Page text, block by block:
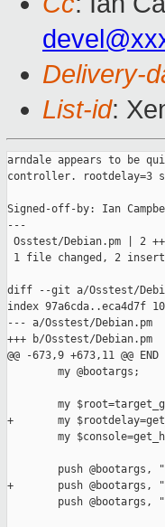
Delivery-
List-id:
arndale appears to be
controller. rootdelay=3
Signed-off-by: Ian
---
Osstest/Debian.pm | 2 ++
1 file changed, 2
diff --git a/Osstest/
index 97a6cda..eca4d7f
--- a/Osstest/Debian.pm
+++ b/Osstest/Debian.pm
@@ -673,9 +673,11 @@ END
        my @bootargs;
my
+       my
my
push @bootargs,
+       push @bootargs,
push @bootargs,